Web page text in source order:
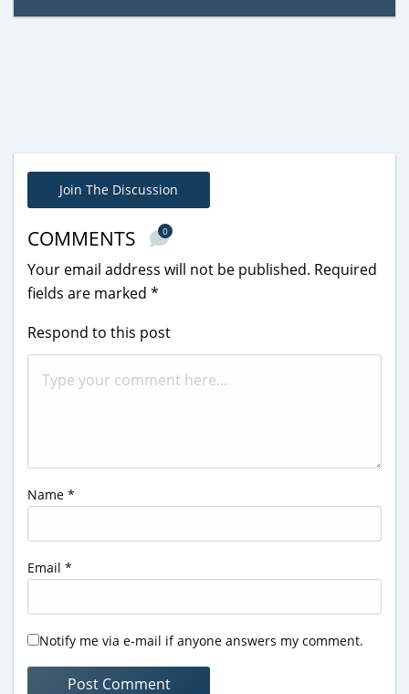
Join The Discussion
COMMENTS 0
Your email address will not be published. Required
fields are marked *
Respond to this post
Name *
Email *
Notify me via e-mail if anyone answers my comment.